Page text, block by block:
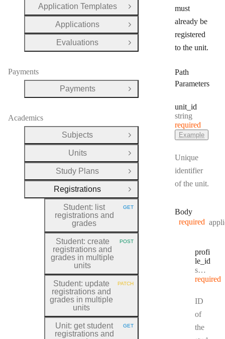
must
already be
registered
to the unit.
Path
Parameters
unit _id
Type:
string
required
Example
Unique
identifier
of the unit.
Body
required
profi
le _id
Type:
string
required
ID
of
the
Application Templates
Open Group
Applications
Open Group
Evaluations
Open Group
Payments
Payments
Open Group
Academics
Subjects
Open Group
Units
Open Group
Study Plans
Open Group
Registrations
Close Group
Student: list
registrations and
grades
HTTP METHOD:
GET
Student: create
registrations and
grades in multiple
units
HTTP METHOD:
POST
Student: update
registrations and
grades in multiple
units
HTTP METHOD:
PATCH
Unit: get student
registrations and
HTTP METHOD:
GET